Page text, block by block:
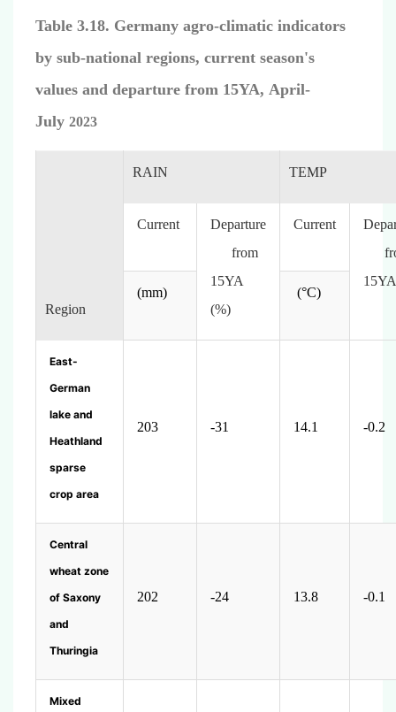
Table 3.18. Germany agro-climatic indicators
by sub-national regions, current season's
values and departure from 15YA, April-
July 2023
Region
RAIN TEMP
Current
Departure
from
15YA
(%)
Current
(mm) (°C)
East-
German
lake and
Heathland
sparse
crop area
203 -31 14.1 -0.2
Central
wheat zone
of Saxony
and
Thuringia
202 -24 13.8 -0.1
Mixed